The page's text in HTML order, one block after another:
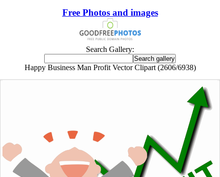
Free Photos and images
Search Gallery:
Happy Business Man Profit Vector Clipart (2606/6938)